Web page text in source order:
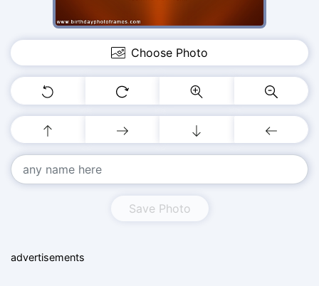
Choose Photo
Save Photo
advertisements